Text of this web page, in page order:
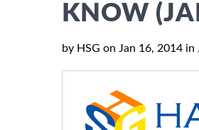
KNOW
by HSG on Jan 16, 2014 in